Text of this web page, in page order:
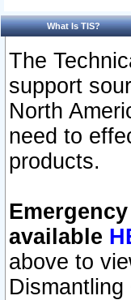
What Is TIS?
The
support
North
need to
products.
available
above to
Dismantling